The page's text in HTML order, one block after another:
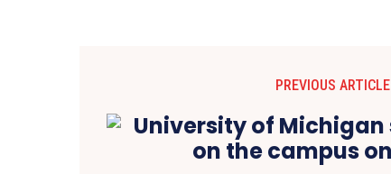
PREVIOUS ARTICLE